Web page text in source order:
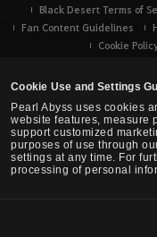
Cookie Use and Settings
Pearl Abyss uses cookies
website features, measure
support customized
purposes of use through
settings at any time. For
processing of personal
Black Desert Terms of
Fan Content Guidelines
Cookie